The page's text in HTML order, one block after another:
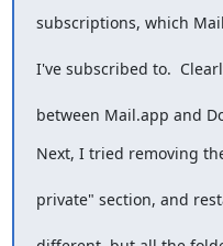
subscriptions, which
I've subscribed to.
between Mail.app and
Next, I tried removing
private" section, and